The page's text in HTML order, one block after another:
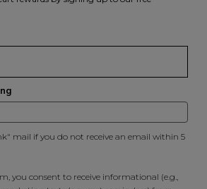
mail if you do not receive an email within 5
you consent to receive informational (e.g.,